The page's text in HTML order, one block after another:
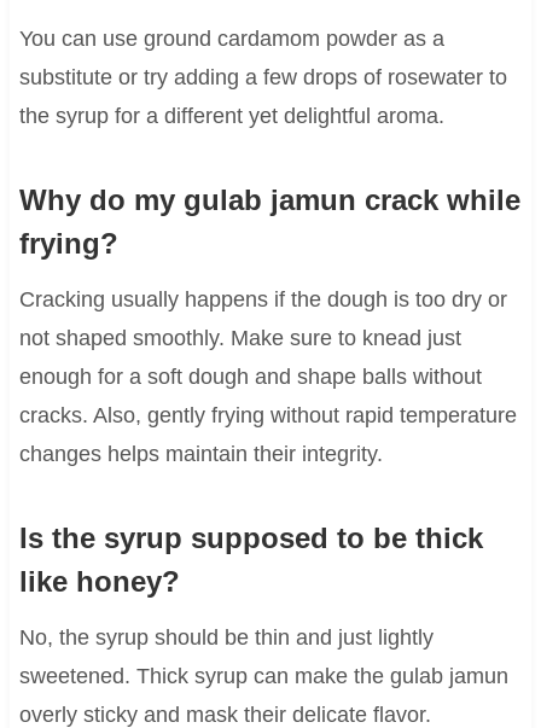
You can use ground cardamom powder as a
substitute or try adding a few drops of rosewater to
the syrup for a different yet delightful aroma.
Why do my gulab jamun crack while
frying?
Cracking usually happens if the dough is too dry or
not shaped smoothly. Make sure to knead just
enough for a soft dough and shape balls without
cracks. Also, gently frying without rapid temperature
changes helps maintain their integrity.
Is the syrup supposed to be thick
like honey?
No, the syrup should be thin and just lightly
sweetened. Thick syrup can make the gulab jamun
overly sticky and mask their delicate flavor.